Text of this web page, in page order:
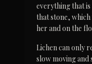
everything that is
that stone,
her and on the
Lichen can only
slow moving and